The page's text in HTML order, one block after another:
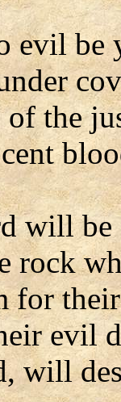
evil be
of the
will be
rock
for
evil
will